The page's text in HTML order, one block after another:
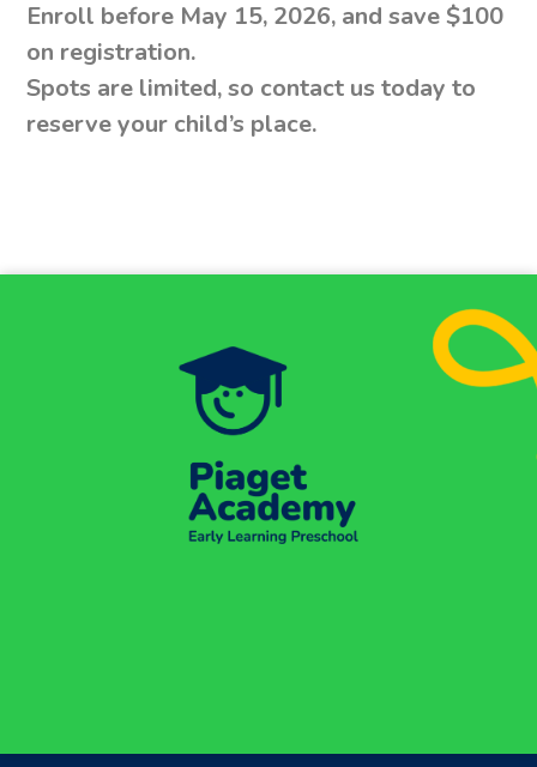
Enroll before May 15, 2026, and save $100
on registration.
Spots are limited, so contact us today to
reserve your child’s place.